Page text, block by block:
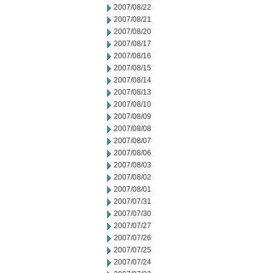
2007/08/22
2007/08/21
2007/08/20
2007/08/17
2007/08/16
2007/08/15
2007/08/14
2007/08/13
2007/08/10
2007/08/09
2007/08/08
2007/08/07
2007/08/06
2007/08/03
2007/08/02
2007/08/01
2007/07/31
2007/07/30
2007/07/27
2007/07/26
2007/07/25
2007/07/24